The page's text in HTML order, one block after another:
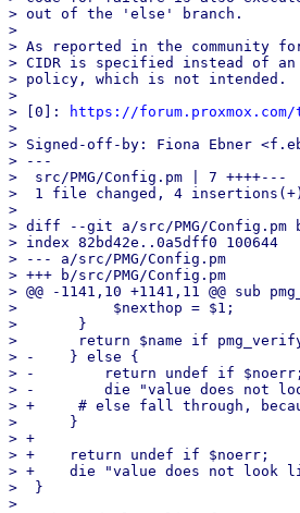
> out of the 'else' branch.
>
> As reported in the community
> CIDR is specified instead of an
> policy, which is not intended.
>
> [0]:
https://forum.proxmox.com/
>
> Signed-off-by: Fiona Ebner
> ---
>  src/PMG/Config.pm | 7 ++++---
>  1 file changed, 4
>
> diff --git a/src/PMG/Config.pm
> index 82bd42e..0a5dff0 100644
> --- a/src/PMG/Config.pm
> +++ b/src/PMG/Config.pm
> @@ -1141,10 +1141,11 @@ sub
>  	    $nexthop = $1;
>  	}
>  	return $name if pmg_verify_transport_address($nexthop, 1);
> -    } else {
> -	   return undef if $noerr;
> -	   die "value does not look like a valid domain or next-hop\n";
> +	# else fall through, because it is a failure
>      }
> +
> +    return undef if $noerr;
> +    die "value does not look
>  }
>